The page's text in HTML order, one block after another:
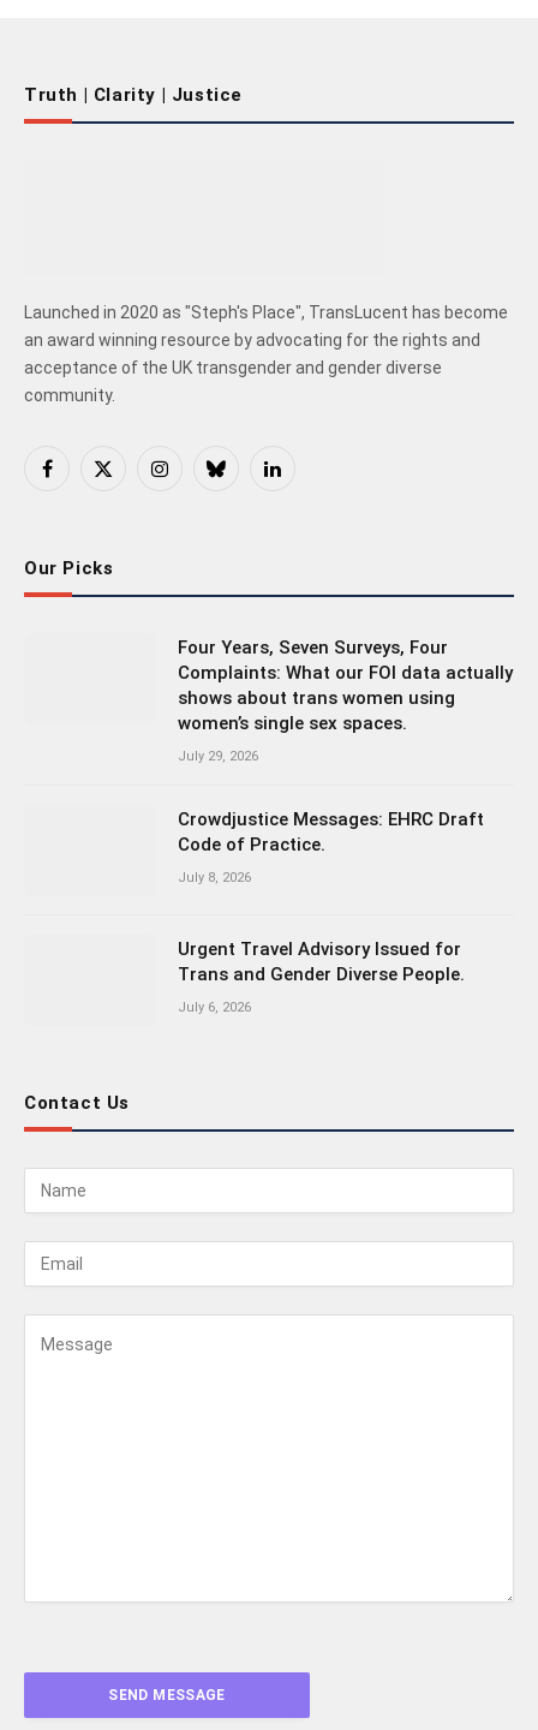
Truth | Clarity | Justice
Launched in 2020 as "Steph's Place", TransLucent has become
an award winning resource by advocating for the rights and
acceptance of the UK transgender and gender diverse
community.
Facebook
X
InstagramBlueskyLinkedIn
Our Picks
Four Years, Seven Surveys, Four
Complaints: What our FOI data actually
shows about trans women using
women’s single sex spaces.
July 29, 2026
Crowdjustice Messages: EHRC Draft
Code of Practice.
July 8, 2026
Urgent Travel Advisory Issued for
Trans and Gender Diverse People.
July 6, 2026
Contact Us